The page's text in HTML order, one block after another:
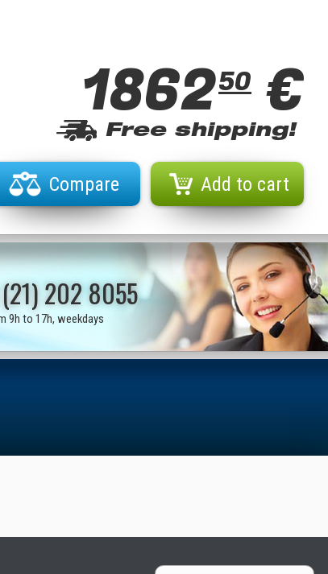
186250 €
Free shipping!
Compare Add to cart
202 8055
9h to 17h, weekdays